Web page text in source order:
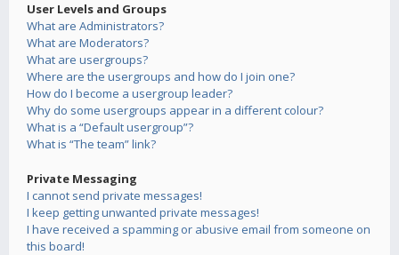
User Levels and Groups
What are Administrators?
What are Moderators?
What are usergroups?
Where are the usergroups and how do I join one?
How do I become a usergroup leader?
Why do some usergroups appear in a different colour?
What is a “Default usergroup”?
What is “The team” link?
Private Messaging
I cannot send private messages!
I keep getting unwanted private messages!
I have received a spamming or abusive email from someone on
this board!